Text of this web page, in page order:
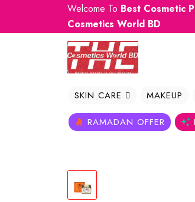
Welcome To Best Cosmetic
Cosmetics World BD
SKIN CARE MAKEUP
RAMADAN OFFER